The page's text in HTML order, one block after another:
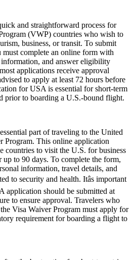
and straightforward process for
(VWP) countries who wish to
business, or transit. To submit
complete an online form with
and answer eligibility
applications receive approval
to apply at least 72 hours before
for USA is essential for short-term
prior to boarding a U.S.-bound flight.
part of traveling to the United
Program. This online application
countries to visit the U.S. for business
to 90 days. To complete the form,
information, travel details, and
to security and health. Itâs important
application should be submitted at
to ensure approval. Travelers who
Visa Waiver Program must apply for
requirement for boarding a flight to